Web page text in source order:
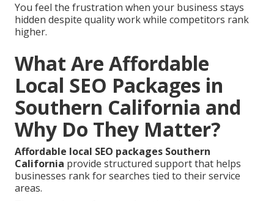
You feel the frustration when your business stays
hidden despite quality work while competitors rank
higher.
What Are Affordable
Local SEO Packages in
Southern California and
Why Do They Matter?
Affordable local SEO packages Southern
California provide structured support that helps
businesses rank for searches tied to their service
areas.